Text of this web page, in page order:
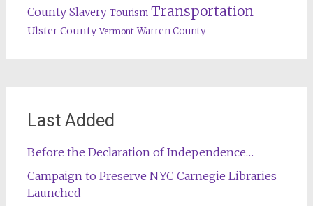
County Slavery Tourism Transportation
Ulster County Vermont Warren County
Last Added
Before the Declaration of Independence…
Campaign to Preserve NYC Carnegie Libraries
Launched